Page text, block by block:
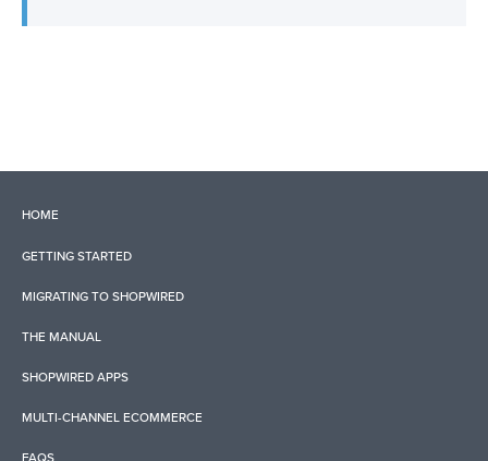
HOME
GETTING STARTED
MIGRATING TO SHOPWIRED
THE MANUAL
SHOPWIRED APPS
MULTI-CHANNEL ECOMMERCE
FAQS